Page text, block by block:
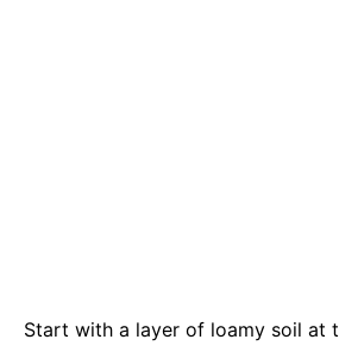
Start with a layer of loamy soil at